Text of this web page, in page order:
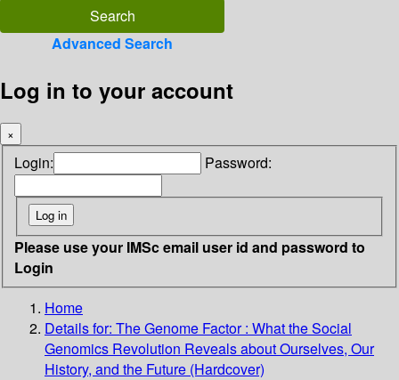
Advanced Search
Log in to your account
×
Login: Password:
Please use your IMSc email user id and password to
Login
Home
Details for: The Genome Factor : What the Social
Genomics Revolution Reveals about Ourselves, Our
History, and the Future (Hardcover)